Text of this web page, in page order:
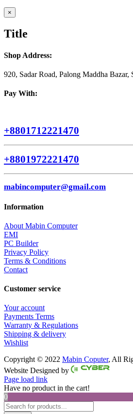
Close
product
view
×
Title
Shop Address:
920, Sadar Road, Palong Maddha Bazar,
Pay With:
+8801712221470
+8801972221470
mabincomputer@gmail.com
Information
About Mabin Computer
EMI
PC Builder
Privacy Policy
Terms & Conditions
Contact
Customer service
Your account
Payments Terms
Warranty & Regulations
Shipping & delivery
Wishlist
Copyright © 2022 Mabin Coputer, All
Facebook
Twitter
Instagram
Pinterest
Website Designed by
Page load link
Have no product in the cart!
0
Products